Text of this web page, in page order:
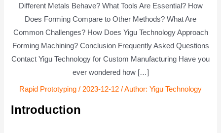
Different Metals Behave? What Tools Are Essential? How
Does Forming Compare to Other Methods? What Are
Common Challenges? How Does Yigu Technology Approach
Forming Machining? Conclusion Frequently Asked Questions
Contact Yigu Technology for Custom Manufacturing Have you
ever wondered how […]
Rapid Prototyping / 2023-12-12 / Author: Yigu Technology
Introduction